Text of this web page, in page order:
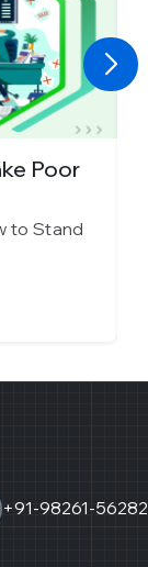
Poor
to Stand
+91-98261-56282